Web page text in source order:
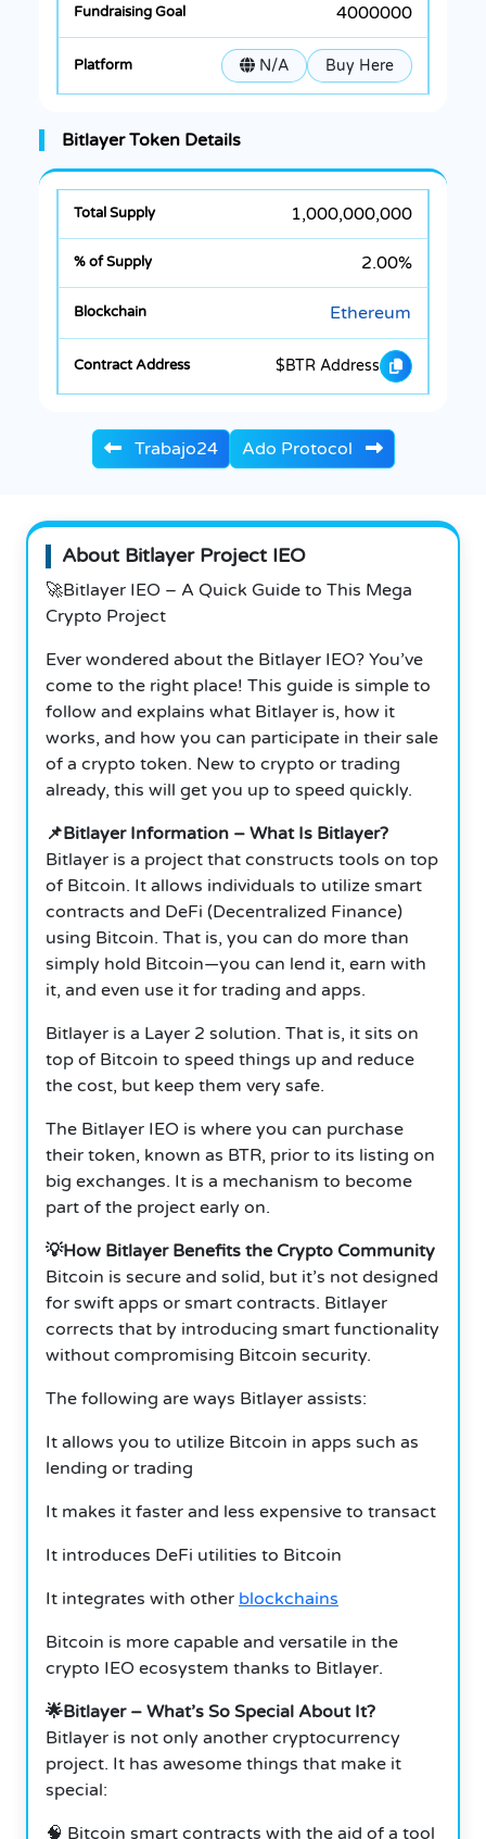
4000000
N/A Buy Here
Bitlayer Token Details
1,000,000,000
2.00%
Ethereum
$BTR Address
Trabajo24 Ado Protocol
About Bitlayer Project IEO
🚀Bitlayer IEO – A Quick Guide to This Mega
Crypto Project
Ever wondered about the Bitlayer IEO? You’ve
come to the right place! This guide is simple to
follow and explains what Bitlayer is, how it
works, and how you can participate in their sale
of a crypto token. New to crypto or trading
already, this will get you up to speed quickly.
📌Bitlayer Information – What Is Bitlayer?
Bitlayer is a project that constructs tools on top
of Bitcoin. It allows individuals to utilize smart
contracts and DeFi (Decentralized Finance)
using Bitcoin. That is, you can do more than
simply hold Bitcoin—you can lend it, earn with
it, and even use it for trading and apps.
Bitlayer is a Layer 2 solution. That is, it sits on
top of Bitcoin to speed things up and reduce
the cost, but keep them very safe.
The Bitlayer IEO is where you can purchase
their token, known as BTR, prior to its listing on
big exchanges. It is a mechanism to become
part of the project early on.
💡How Bitlayer Benefits the Crypto Community
Bitcoin is secure and solid, but it’s not designed
for swift apps or smart contracts. Bitlayer
corrects that by introducing smart functionality
without compromising Bitcoin security.
The following are ways Bitlayer assists:
It allows you to utilize Bitcoin in apps such as
lending or trading
It makes it faster and less expensive to transact
It introduces DeFi utilities to Bitcoin
It integrates with other blockchains
Bitcoin is more capable and versatile in the
crypto IEO ecosystem thanks to Bitlayer.
🌟Bitlayer – What’s So Special About It?
Bitlayer is not only another cryptocurrency
project. It has awesome things that make it
special:
🧠 Bitcoin smart contracts with the aid of a tool